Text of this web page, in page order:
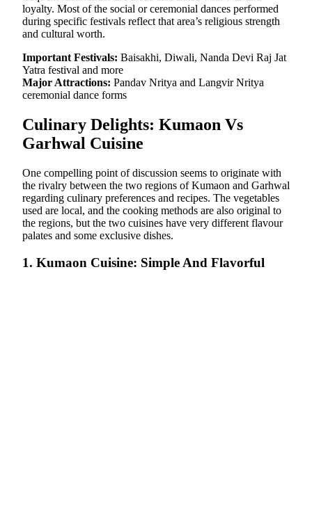
loyalty. Most of the social or ceremonial dances performed
during specific festivals reflect that area’s religious strength
and cultural worth.
Important Festivals: Baisakhi, Diwali, Nanda Devi Raj Jat
Yatra festival and more
Major Attractions: Pandav Nritya and Langvir Nritya
ceremonial dance forms
Culinary Delights: Kumaon Vs
Garhwal Cuisine
One compelling point of discussion seems to originate with
the rivalry between the two regions of Kumaon and Garhwal
regarding culinary preferences and recipes. The vegetables
used are local, and the cooking methods are also original to
the regions, but the two cuisines have very different flavour
palates and some exclusive dishes.
1. Kumaon Cuisine: Simple And Flavorful